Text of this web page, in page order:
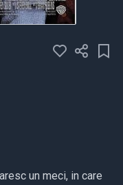
un meci, in care